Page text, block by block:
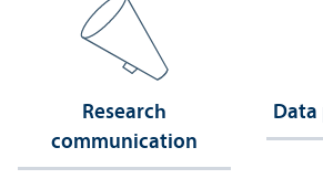
Research
communication